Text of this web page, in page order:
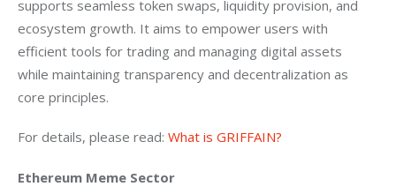
supports seamless token swaps, liquidity provision, and
ecosystem growth. It aims to empower users with
efficient tools for trading and managing digital assets
while maintaining transparency and decentralization as
core principles.
For details, please read: What is GRIFFAIN?
Ethereum Meme Sector